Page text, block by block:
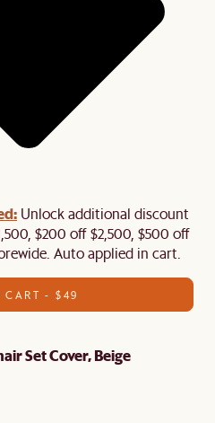
Unlock additional discount
$200 off $2,500, $500 off
Auto applied in cart.
CART - $49
Set Cover, Beige